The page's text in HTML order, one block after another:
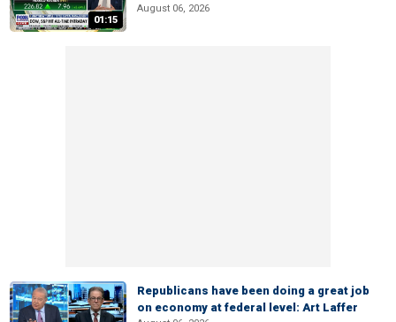
01:15
August 06, 2026
Republicans have been doing a great job
on economy at federal level: Art Laffer